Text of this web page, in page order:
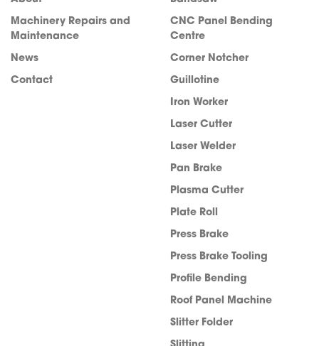
info@acra.com.au
Machinery Repairs and
Maintenance
News
Contact
CNC Panel Bending
Centre
Corner Notcher
Guillotine
Iron Worker
Laser Cutter
Laser Welder
Pan Brake
Plasma Cutter
Plate Roll
Press Brake
Press Brake Tooling
Profile Bending
Roof Panel Machine
Slitter Folder